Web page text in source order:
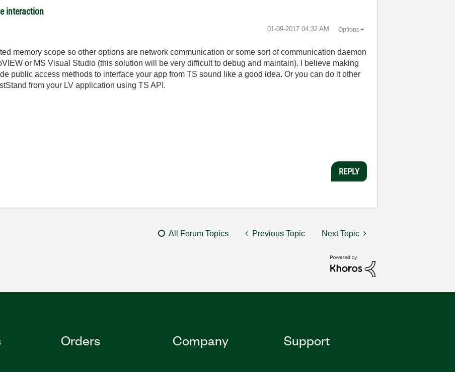
interaction
‎01-09-2017 04:32 AM Options
memory scope so other options are network communication or some sort of communication daemon
or MS Visual Studio (this solution will be very difficult to debug and maintain). I believe making
public access methods to interface your app from TS sound like a good idea. Or you can do it other
from your LV application using TS API.
REPLY
All Forum Topics Previous Topic Next Topic
Orders Company Support